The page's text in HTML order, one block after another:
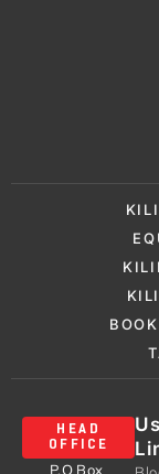
HEAD
OFFICE
P.O Box